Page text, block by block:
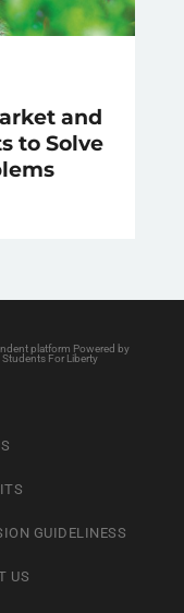
and
to Solve
platform Powered by
Students For Liberty
GUIDELINESS
US